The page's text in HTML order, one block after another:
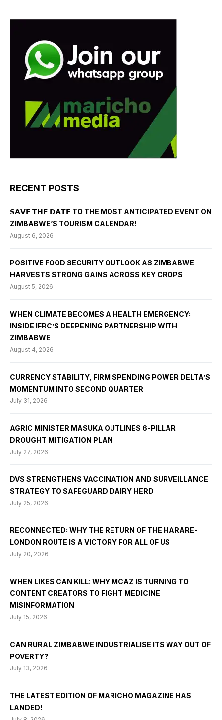
RECENT POSTS
𝗦𝗔𝗩𝗘 𝗧𝗛𝗘 𝗗𝗔𝗧𝗘 TO THE MOST ANTICIPATED EVENT ON
ZIMBABWE’S TOURISM CALENDAR!
August 6, 2026
POSITIVE FOOD SECURITY OUTLOOK AS ZIMBABWE
HARVESTS STRONG GAINS ACROSS KEY CROPS
August 5, 2026
WHEN CLIMATE BECOMES A HEALTH EMERGENCY:
INSIDE IFRC’S DEEPENING PARTNERSHIP WITH
ZIMBABWE
August 4, 2026
CURRENCY STABILITY, FIRM SPENDING POWER DELTA’S
MOMENTUM INTO SECOND QUARTER
July 31, 2026
AGRIC MINISTER MASUKA OUTLINES 6-PILLAR
DROUGHT MITIGATION PLAN
July 27, 2026
DVS STRENGTHENS VACCINATION AND SURVEILLANCE
STRATEGY TO SAFEGUARD DAIRY HERD
July 25, 2026
RECONNECTED: WHY THE RETURN OF THE HARARE-
LONDON ROUTE IS A VICTORY FOR ALL OF US
July 20, 2026
WHEN LIKES CAN KILL: WHY MCAZ IS TURNING TO
CONTENT CREATORS TO FIGHT MEDICINE
MISINFORMATION
July 15, 2026
CAN RURAL ZIMBABWE INDUSTRIALISE ITS WAY OUT OF
POVERTY?
July 13, 2026
THE LATEST EDITION OF MARICHO MAGAZINE HAS
LANDED!